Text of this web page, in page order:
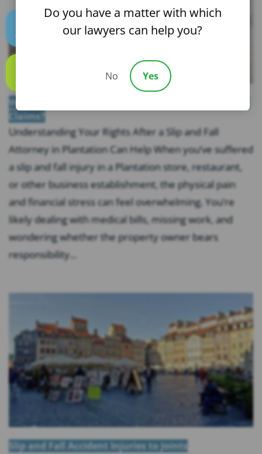
What Evidence Do You Need for Florida Slip and Fall
Claims?
Understanding Your Rights After a Slip and Fall
Attorney in Plantation Can Help When you’ve suffered
a slip and fall injury in a Plantation store, restaurant,
or other business establishment, the physical pain
and financial stress can feel overwhelming. You’re
likely dealing with medical bills, missing work, and
wondering whether the property owner bears
responsibility...
Slip and Fall Accident Injuries to Joints
Text us
Do you have a matter with which
our lawyers can help you?
No Yes